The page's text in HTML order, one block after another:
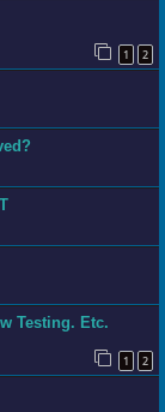
1 2
Testing. Etc.
1 2